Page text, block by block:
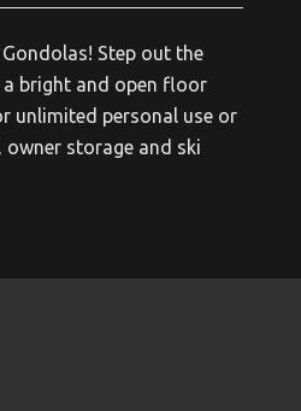
Step out the
bright and open floor
unlimited personal use or
storage and ski